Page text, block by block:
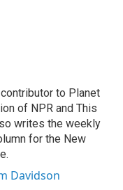
to Planet
of NPR and This
writes the weekly
for the New
Davidson